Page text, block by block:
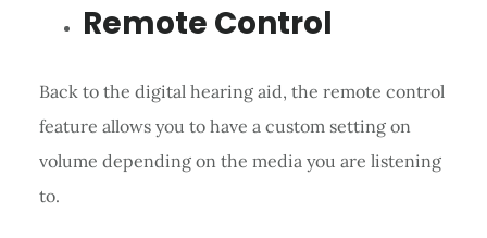
Remote Control
Back to the digital hearing aid, the remote control
feature allows you to have a custom setting on
volume depending on the media you are listening
to.